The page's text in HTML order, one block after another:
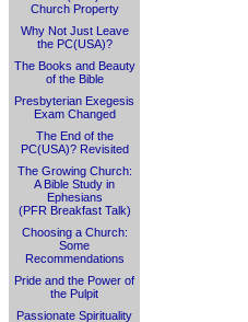
Church Property
Why Not Just Leave
the PC(USA)?
The Books and Beauty
of the Bible
Presbyterian Exegesis
Exam Changed
The End of the
PC(USA)? Revisited
The Growing Church:
A Bible Study in
Ephesians
(PFR Breakfast Talk)
Choosing a Church:
Some
Recommendations
Pride and the Power of
the Pulpit
Passionate Spirituality